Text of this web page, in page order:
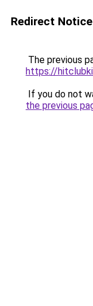
Redirect Notice
The previous
https://
If you do not
the previous